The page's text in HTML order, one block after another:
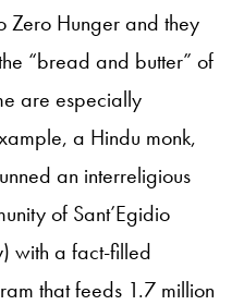
Zero Hunger and they
“bread and butter” of
are especially
a Hindu monk,
an interreligious
of Sant’Egidio
with a fact-filled
that feeds 1.7 million